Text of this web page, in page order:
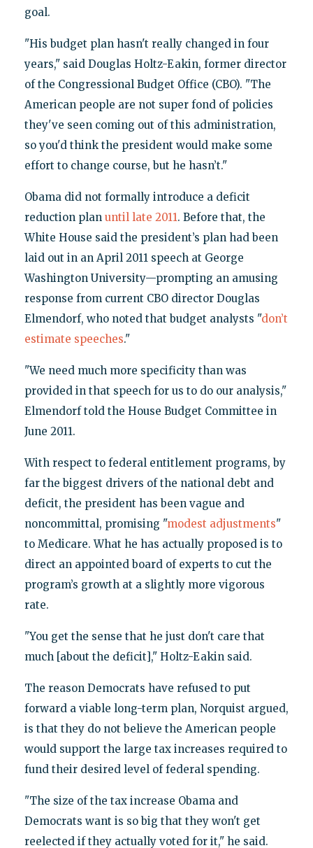
goal.
"His budget plan hasn't really changed in four
years," said Douglas Holtz-Eakin, former director
of the Congressional Budget Office (CBO). "The
American people are not super fond of policies
they've seen coming out of this administration,
so you'd think the president would make some
effort to change course, but he hasn’t."
Obama did not formally introduce a deficit
reduction plan until late 2011. Before that, the
White House said the president’s plan had been
laid out in an April 2011 speech at George
Washington University—prompting an amusing
response from current CBO director Douglas
Elmendorf, who noted that budget analysts "don’t
estimate speeches."
"We need much more specificity than was
provided in that speech for us to do our analysis,"
Elmendorf told the House Budget Committee in
June 2011.
With respect to federal entitlement programs, by
far the biggest drivers of the national debt and
deficit, the president has been vague and
noncommittal, promising "modest adjustments"
to Medicare. What he has actually proposed is to
direct an appointed board of experts to cut the
program’s growth at a slightly more vigorous
rate.
"You get the sense that he just don't care that
much [about the deficit]," Holtz-Eakin said.
The reason Democrats have refused to put
forward a viable long-term plan, Norquist argued,
is that they do not believe the American people
would support the large tax increases required to
fund their desired level of federal spending.
"The size of the tax increase Obama and
Democrats want is so big that they won't get
reelected if they actually voted for it," he said.